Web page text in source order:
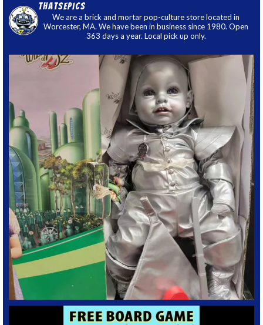
thatsepics
We are a brick and mortar pop-culture store located in
Worcester, MA. We have been in business since 1980. Open
363 days a year. Local pick up only.